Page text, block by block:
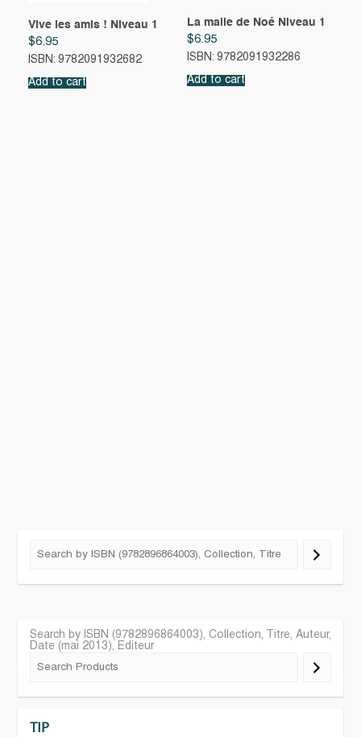
Vive les amis ! Niveau 1
$6.95
ISBN: 9782091932682
Add to cart
La malle de Noé Niveau 1
$6.95
ISBN: 9782091932286
Add to cart
Search by ISBN (9782896864003), Collection, Titre, Auteur,
Date (mai 2013), Editeur
TIP